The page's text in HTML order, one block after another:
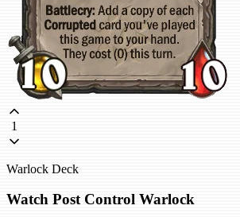
1
Warlock Deck
Watch Post Control Warlock